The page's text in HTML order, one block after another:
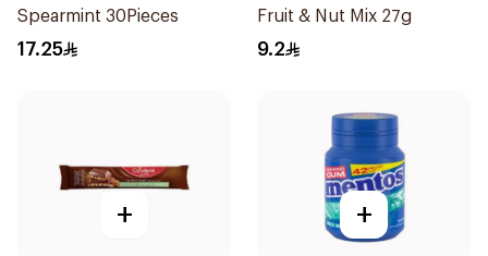
Spearmint 30Pieces
17.25
Fruit & Nut Mix 27g
9.2
+ +